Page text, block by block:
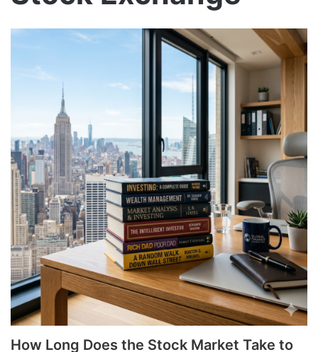
How Long Does the Stock Market Take to